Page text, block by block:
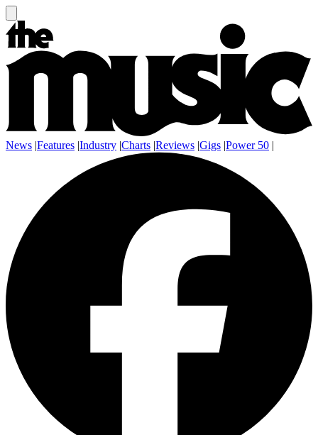
News |Features |Industry |Charts |Reviews |Gigs |Power 50 |